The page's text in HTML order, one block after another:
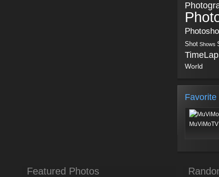
Shot Shows
World
Favorite
Featured Photos